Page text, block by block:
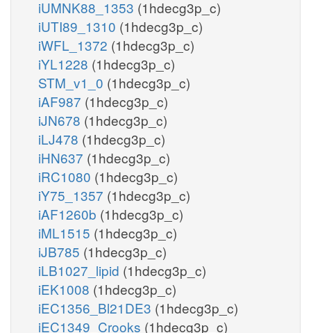
iUMNK88_1353 (1hdecg3p_c)
iUTI89_1310 (1hdecg3p_c)
iWFL_1372 (1hdecg3p_c)
iYL1228 (1hdecg3p_c)
STM_v1_0 (1hdecg3p_c)
iAF987 (1hdecg3p_c)
iJN678 (1hdecg3p_c)
iLJ478 (1hdecg3p_c)
iHN637 (1hdecg3p_c)
iRC1080 (1hdecg3p_c)
iY75_1357 (1hdecg3p_c)
iAF1260b (1hdecg3p_c)
iML1515 (1hdecg3p_c)
iJB785 (1hdecg3p_c)
iLB1027_lipid (1hdecg3p_c)
iEK1008 (1hdecg3p_c)
iEC1356_Bl21DE3 (1hdecg3p_c)
iEC1349_Crooks (1hdecg3p_c)